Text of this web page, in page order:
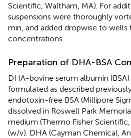
Scientific, Waltham, MA). For
suspensions were thoroughly
min, and added dropwise to wells
concentrations.
Preparation of DHA-BSA
DHA-bovine serum albumin
formulated as described
endotoxin-free BSA (Millipore
dissolved in Roswell Park
medium (Thermo Fisher
(w/v). DHA (Cayman Chemical,